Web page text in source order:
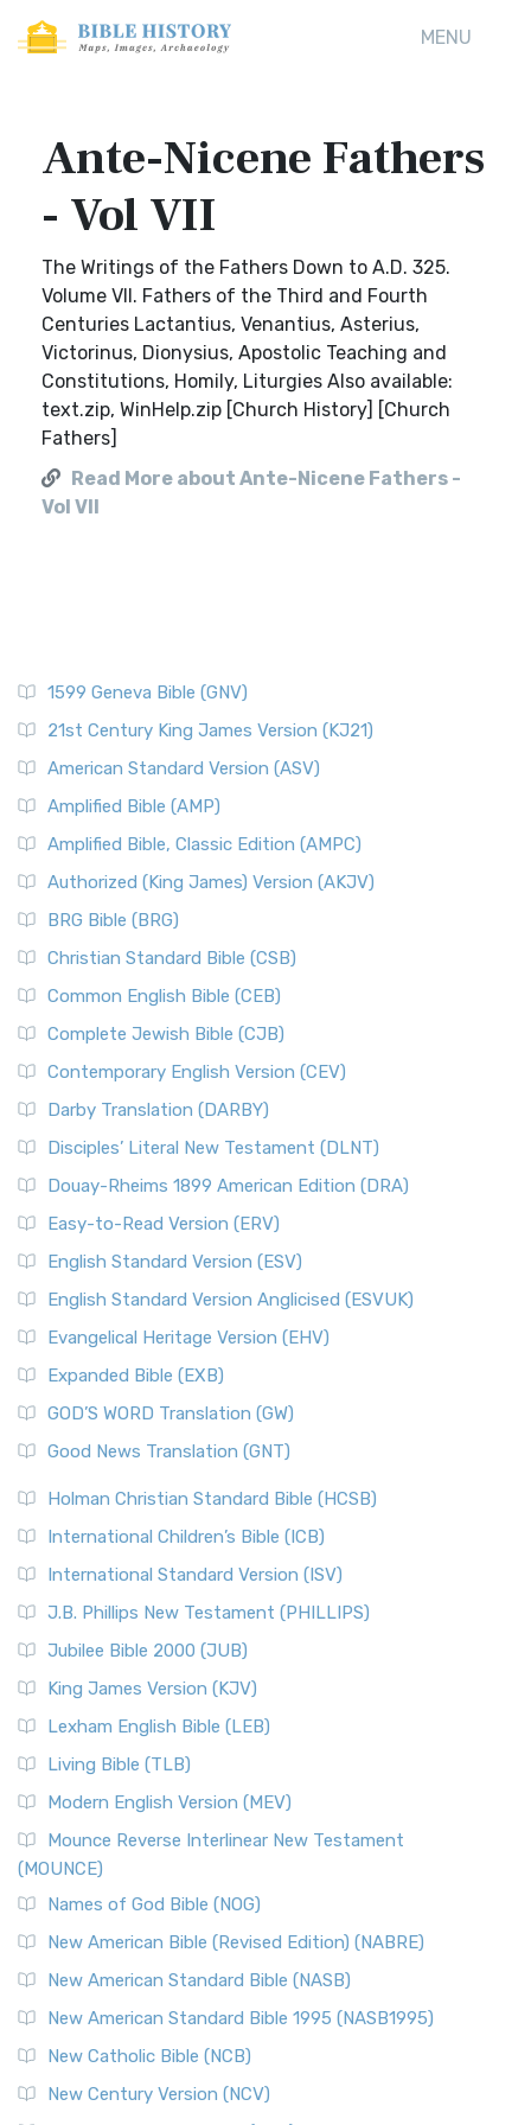
MENU
Ante-Nicene Fathers
- Vol VII
The Writings of the Fathers Down to A.D. 325.
Volume VII. Fathers of the Third and Fourth
Centuries Lactantius, Venantius, Asterius,
Victorinus, Dionysius, Apostolic Teaching and
Constitutions, Homily, Liturgies Also available:
text.zip, WinHelp.zip [Church History] [Church
Fathers]
Read More about Ante-Nicene Fathers -
Vol VII
1599 Geneva Bible (GNV)
21st Century King James Version (KJ21)
American Standard Version (ASV)
Amplified Bible (AMP)
Amplified Bible, Classic Edition (AMPC)
Authorized (King James) Version (AKJV)
BRG Bible (BRG)
Christian Standard Bible (CSB)
Common English Bible (CEB)
Complete Jewish Bible (CJB)
Contemporary English Version (CEV)
Darby Translation (DARBY)
Disciples’ Literal New Testament (DLNT)
Douay-Rheims 1899 American Edition (DRA)
Easy-to-Read Version (ERV)
English Standard Version (ESV)
English Standard Version Anglicised (ESVUK)
Evangelical Heritage Version (EHV)
Expanded Bible (EXB)
GOD’S WORD Translation (GW)
Good News Translation (GNT)
Holman Christian Standard Bible (HCSB)
International Children’s Bible (ICB)
International Standard Version (ISV)
J.B. Phillips New Testament (PHILLIPS)
Jubilee Bible 2000 (JUB)
King James Version (KJV)
Lexham English Bible (LEB)
Living Bible (TLB)
Modern English Version (MEV)
Mounce Reverse Interlinear New Testament
(MOUNCE)
Names of God Bible (NOG)
New American Bible (Revised Edition) (NABRE)
New American Standard Bible (NASB)
New American Standard Bible 1995 (NASB1995)
New Catholic Bible (NCB)
New Century Version (NCV)